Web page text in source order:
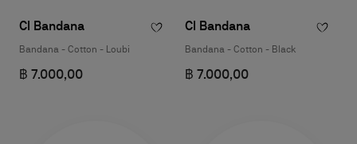
Cl Bandana
Bandana - Cotton - Loubi
฿ 7.000,00
Cl Bandana
Bandana - Cotton - Black
฿ 7.000,00